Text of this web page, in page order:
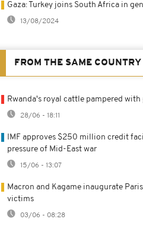
Gaza: Turkey joins South Africa in
13/08/2024
FROM THE SAME COUNTRY
Rwanda's royal cattle pampered
28/06 - 18:11
IMF approves $250 million credit
pressure of Mid-East war
15/06 - 13:07
Macron and Kagame inaugurate
victims
03/06 - 08:28